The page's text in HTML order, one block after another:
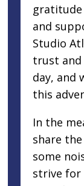
and
Studio
trust and
day, and
this
In the
share
some
strive for